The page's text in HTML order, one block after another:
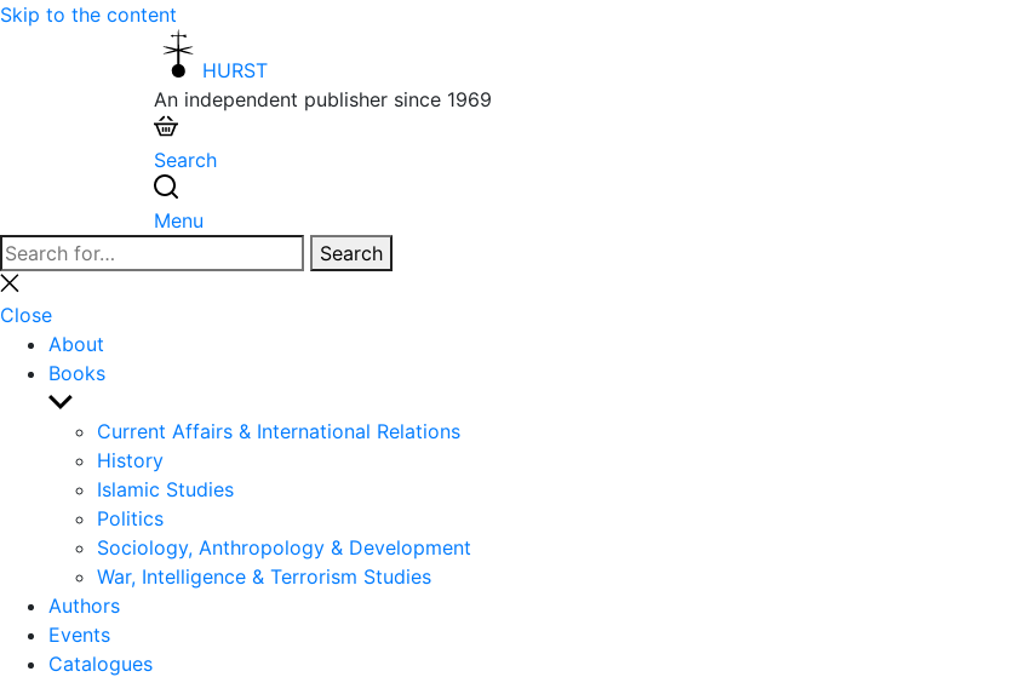
Skip to the content
HURST
An independent publisher since 1969
Search
Menu
Search
for:
Search
Close
search
Close
About
Books
Show
sub
menu
Current Affairs & International Relations
History
Islamic Studies
Politics
Sociology, Anthropology & Development
War, Intelligence & Terrorism Studies
Authors
Events
Catalogues